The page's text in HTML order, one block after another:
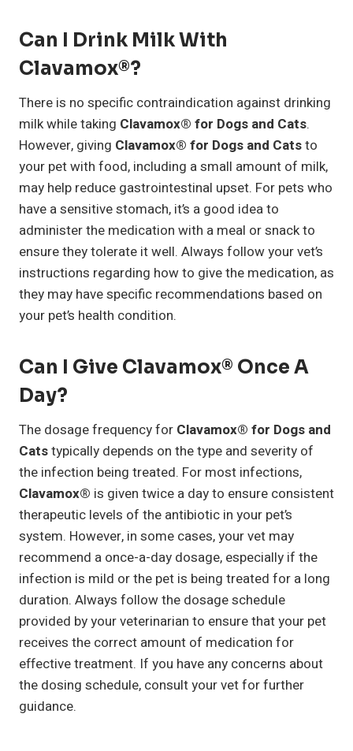
Can I Drink Milk With
Clavamox®?
There is no specific contraindication against drinking
milk while taking Clavamox® for Dogs and Cats.
However, giving Clavamox® for Dogs and Catsto
your pet with food, including a small amount of milk,
may help reduce gastrointestinal upset. For pets who
have a sensitive stomach, it’s a good idea to
administer the medication with a meal or snack to
ensure they tolerate it well. Always follow your vet’s
instructions regarding how to give the medication, as
they may have specific recommendations based on
your pet’s health condition.
Can I Give Clavamox® Once A
Day?
The dosage frequency for Clavamox® for Dogs and
Catstypically depends on the type and severity of
the infection being treated. For most infections,
Clavamox® is given twice a day to ensure consistent
therapeutic levels of the antibiotic in your pet’s
system. However, in some cases, your vet may
recommend a once-a-day dosage, especially if the
infection is mild or the pet is being treated for a long
duration. Always follow the dosage schedule
provided by your veterinarian to ensure that your pet
receives the correct amount of medication for
effective treatment. If you have any concerns about
the dosing schedule, consult your vet for further
guidance.